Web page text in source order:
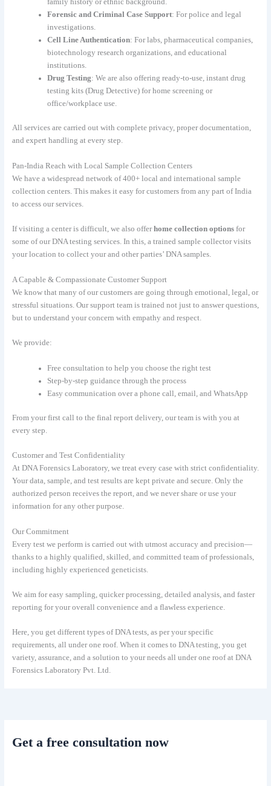
family history or ethnic background.
Forensic and Criminal Case Support: For police and legal
investigations.
Cell Line Authentication: For labs, pharmaceutical companies,
biotechnology research organizations, and educational
institutions.
Drug Testing: We are also offering ready-to-use, instant drug
testing kits (Drug Detective) for home screening or
office/workplace use.
All services are carried out with complete privacy, proper documentation,
and expert handling at every step.
Pan-India Reach with Local Sample Collection Centers
We have a widespread network of 400+ local and international sample
collection centers. This makes it easy for customers from any part of India
to access our services.
If visiting a center is difficult, we also offerhome collection optionsfor
some of our DNA testing services. In this, a trained sample collector visits
your location to collect your and other parties’ DNA samples.
A Capable & Compassionate Customer Support
We know that many of our customers are going through emotional, legal, or
stressful situations. Our support team is trained not just to answer questions,
but to understand your concern with empathy and respect.
We provide:
Free consultation to help you choose the right test
Step-by-step guidance through the process
Easy communication over a phone call, email, and WhatsApp
From your first call to the final report delivery, our team is with you at
every step.
Customer and Test Confidentiality
At DNA Forensics Laboratory, we treat every case with strict confidentiality.
Your data, sample, and test results are kept private and secure. Only the
authorized person receives the report, and we never share or use your
information for any other purpose.
Our Commitment
Every test we perform is carried out with utmost accuracy and precision—
thanks to a highly qualified, skilled, and committed team of professionals,
including highly experienced geneticists.
We aim for easy sampling, quicker processing, detailed analysis, and faster
reporting for your overall convenience and a flawless experience.
Here, you get different types of DNA tests, as per your specific
requirements, all under one roof. When it comes to DNA testing, you get
variety, assurance, and a solution to your needs all under one roof at DNA
Forensics Laboratory Pvt. Ltd.
Get a free consultation now